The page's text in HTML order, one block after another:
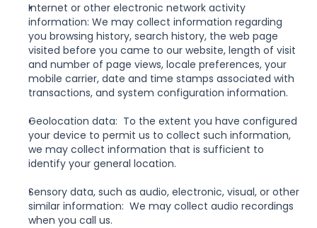
Internet or other electronic network activity
information: We may collect information regarding
you browsing history, search history, the web page
visited before you came to our website, length of visit
and number of page views, locale preferences, your
mobile carrier, date and time stamps associated with
transactions, and system configuration information.
Geolocation data:  To the extent you have configured
your device to permit us to collect such information,
we may collect information that is sufficient to
identify your general location.
Sensory data, such as audio, electronic, visual, or other
similar information:  We may collect audio recordings
when you call us.